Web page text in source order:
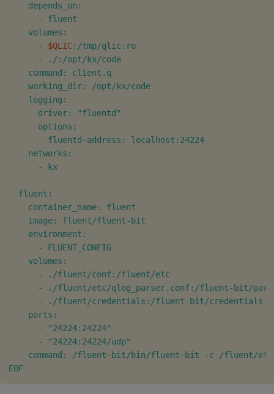
    depends_on:
      - fluent
    volumes:
      -
$QLIC:/tmp/qlic:ro
      - ./:/opt/kx/code
    command: client.q
    working_dir: /opt/kx/code
    logging:
      driver: "fluentd"
      options:
        fluentd-address: localhost:24224
    networks:
      - kx
  fluent:
    container_name: fluent
    image: fluent/fluent-bit
    environment:
      - FLUENT_CONFIG
    volumes:
      - ./fluent/conf:/fluent/etc
- ./fluent/etc/qlog_parser.conf:/fluent-bit/
      - ./fluent/credentials:/fluent-bit/credentials
    ports:
      - "24224:24224"
      - "24224:24224/udp"
command: /fluent-bit/bin/fluent-bit -c /fluent/
EOF